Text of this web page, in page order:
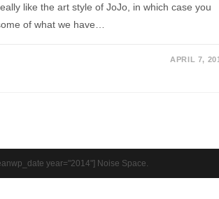
like the art style of JoJo, in which case you
of what we have…
APRIL 7,
year="2014"] Noise Space.